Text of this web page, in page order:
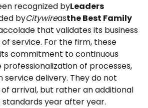
recognized byLeaders
byCitywireasthe Best Family
that validates its business
service. For the firm, these
commitment to continuous
of processes,
service delivery. They do not
arrival, but rather an additional
year after year.